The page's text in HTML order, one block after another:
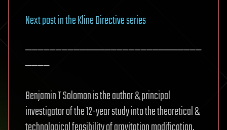
Next post in the Kline Directive series
—————————————————————————————
————
Benjamin T Solomon is the author & principal
investigator of the 12-year study into the theoretical &